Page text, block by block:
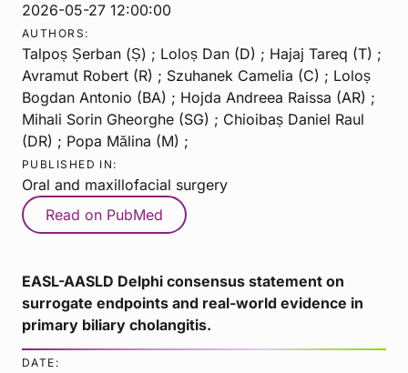
2026-05-27 12:00:00
AUTHORS:
Talpoș Șerban (Ș) ; Loloș Dan (D) ; Hajaj Tareq (T) ;
Avramut Robert (R) ; Szuhanek Camelia (C) ; Loloș
Bogdan Antonio (BA) ; Hojda Andreea Raissa (AR) ;
Mihali Sorin Gheorghe (SG) ; Chioibaș Daniel Raul
(DR) ; Popa Mălina (M) ;
PUBLISHED IN:
Oral and maxillofacial surgery
Read on PubMed
EASL-AASLD Delphi consensus statement on
surrogate endpoints and real-world evidence in
primary biliary cholangitis.
DATE: